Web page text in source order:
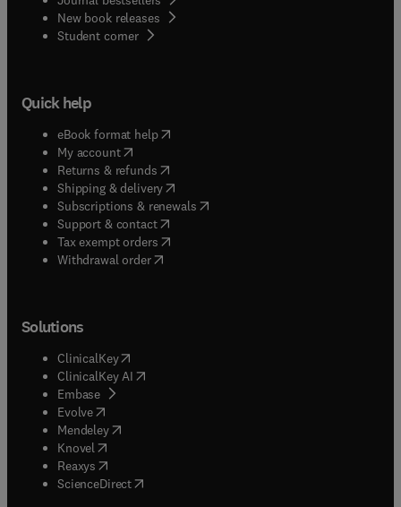
New book releases
Student corner( opens in new tab/window
Quick help
eBook format help( opens in new tab/window
My account( opens in new tab/window
Returns & refunds( opens in new tab/window
Shipping & delivery(opens in new tab/window
Subscriptions & renewals( opens in new tab/window
Support & contact( opens in new tab/window
Tax exempt orders( opens in new tab/window
Withdrawal order
Solutions
ClinicalKey(opens in new tab/window
ClinicalKey AI opens in new tab/window
Embase( opens in new tab/window
Evolve(opens in new tab/window
Mendeley( opens in new tab/window
Knovel (opens in new tab/window
Reaxys (opens in new tab/window
ScienceDirect(opens in new tab/window